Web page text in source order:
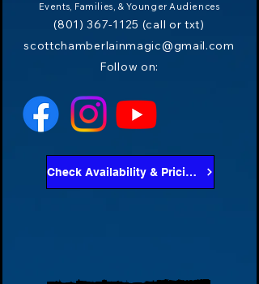
Events, Families, & Younger Audiences
(801) 367-1125 (call or txt)
scottchamberlainmagic@gmail.com
Follow on:
Check Availability & Pricing